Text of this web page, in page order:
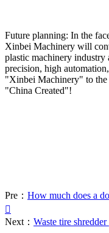
Future planning: In the
Xinbei Machinery will
plastic machinery
precision, high
"Xinbei Machinery" to the
"China Created"!
Pre： How much does a

Next： Waste tire